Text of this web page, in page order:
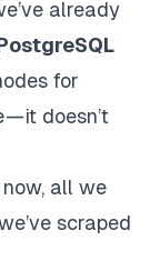
already
for
—it doesn’t
all we
scraped